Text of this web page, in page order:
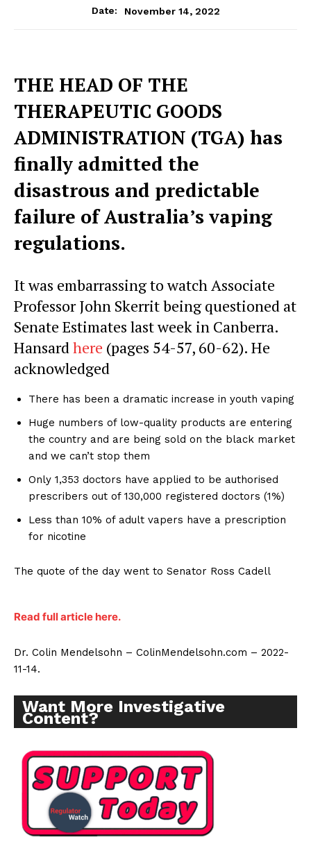
Date:
November 14, 2022
THE HEAD OF THE
THERAPEUTIC GOODS
ADMINISTRATION (TGA) has
finally admitted the
disastrous and predictable
failure of Australia’s vaping
regulations.
It was embarrassing to watch Associate
Professor John Skerrit being questioned at
Senate Estimates last week in Canberra.
Hansardhere (pages 54-57, 60-62). He
acknowledged
There has been a dramatic increase in youth vaping
Huge numbers of low-quality products are entering
the country and are being sold on the black market
and we can’t stop them
Only 1,353 doctors have applied to be authorised
prescribers out of 130,000 registered doctors (1%)
Less than 10% of adult vapers have a prescription
for nicotine
The quote of the day went to Senator Ross Cadell
Read full article here.
Dr. Colin Mendelsohn – ColinMendelsohn.com – 2022-
11-14.
Want More Investigative
Content?